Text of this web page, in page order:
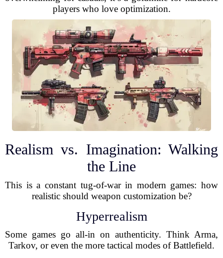
players who love optimization.
Realism vs. Imagination: Walking
the Line
This is a constant tug-of-war in modern games: how
realistic should weapon customization be?
Hyperrealism
Some games go all-in on authenticity. Think Arma,
Tarkov, or even the more tactical modes of Battlefield.